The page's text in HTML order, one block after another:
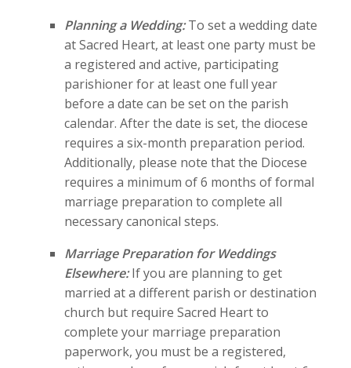
Planning a Wedding:To set a wedding date
at Sacred Heart, at least one party must be
a registered and active, participating
parishioner for at least one full year
before a date can be set on the parish
calendar. After the date is set, the diocese
requires a six-month preparation period.
Additionally, please note that the Diocese
requires a minimum of 6 months of formal
marriage preparation to complete all
necessary canonical steps.
Marriage Preparation for Weddings
Elsewhere:If you are planning to get
married at a different parish or destination
church but require Sacred Heart to
complete your marriage preparation
paperwork, you must be a registered,